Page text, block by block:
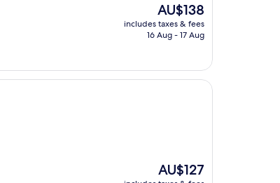
The
price
is
AU$138
includes taxes & fees
16 Aug - 17 Aug
The
price
AU$127